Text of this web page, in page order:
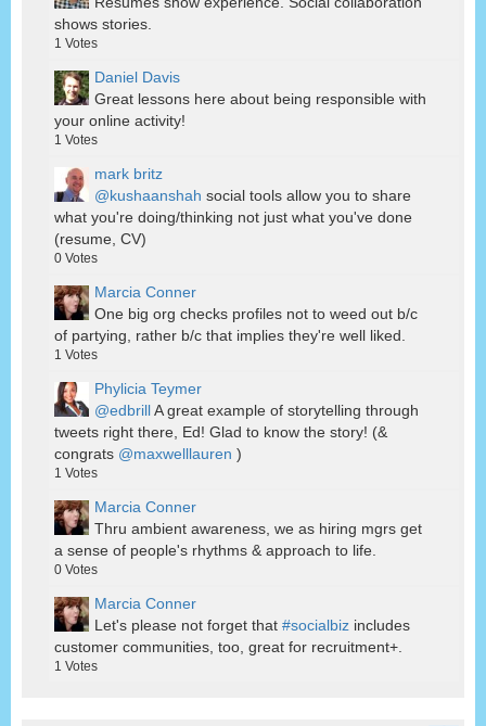
shows stories.
1 Votes
Daniel Davis
Great lessons here about being responsible with
your online activity!
1 Votes
mark britz
@kushaanshah social tools allow you to share
what you're doing/thinking not just what you've done
(resume, CV)
0 Votes
Marcia Conner
One big org checks profiles not to weed out b/c
of partying, rather b/c that implies they're well liked.
1 Votes
Phylicia Teymer
@edbrillA great example of storytelling through
tweets right there, Ed! Glad to know the story! (&
congrats @maxwelllauren )
1 Votes
Marcia Conner
Thru ambient awareness, we as hiring mgrs get
a sense of people's rhythms & approach to life.
0 Votes
Marcia Conner
Let's please not forget that #socialbiz includes
customer communities, too, great for recruitment+.
1 Votes